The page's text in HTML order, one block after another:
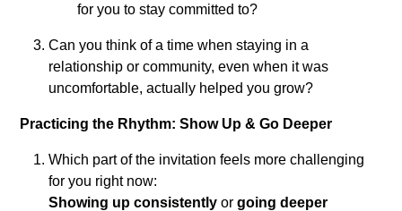
for you to stay committed to?
Can you think of a time when staying in a
relationship or community, even when it was
uncomfortable, actually helped you grow?
Practicing the Rhythm: Show Up & Go Deeper
Which part of the invitation feels more challenging
for you right now:
Showing up consistently orgoing deeper